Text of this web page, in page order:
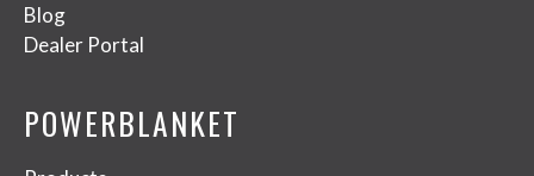
Blog
Dealer Portal
POWERBLANKET